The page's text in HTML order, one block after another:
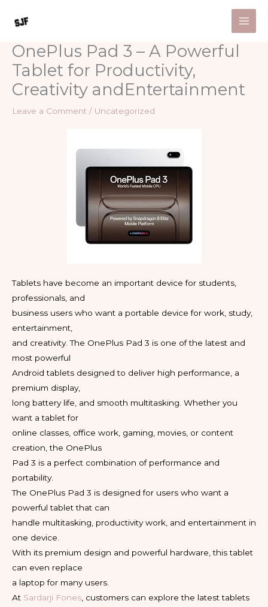
OnePlus Pad 3 – A Powerful
Tablet for Productivity,
Creativity andEntertainment
Leave a Comment / Uncategorized
Tablets have become an important device for students,
professionals, and
business users who want a portable device for work, study,
entertainment,
and creativity. The OnePlus Pad 3 is one of the latest and
most powerful
Android tablets designed to deliver high performance, a
premium display,
long battery life, and smooth multitasking. Whether you
want a tablet for
online classes, office work, gaming, movies, or content
creation, the OnePlus
Pad 3 is a perfect combination of performance and
portability.
The OnePlus Pad 3 is designed for users who want a
powerful tablet that can
handle multitasking, productivity work, and entertainment in
one device.
With its premium design and powerful hardware, this tablet
can even replace
a laptop for many users.
At Sardarji Fones , customers can explore the latest tablets